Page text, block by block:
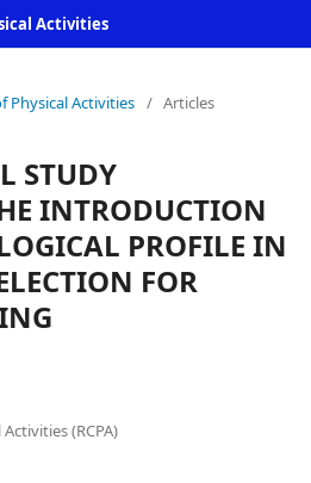
Activities
Physical Activities / Articles
STUDY
INTRODUCTION
PROFILE IN
FOR
(RCPA)